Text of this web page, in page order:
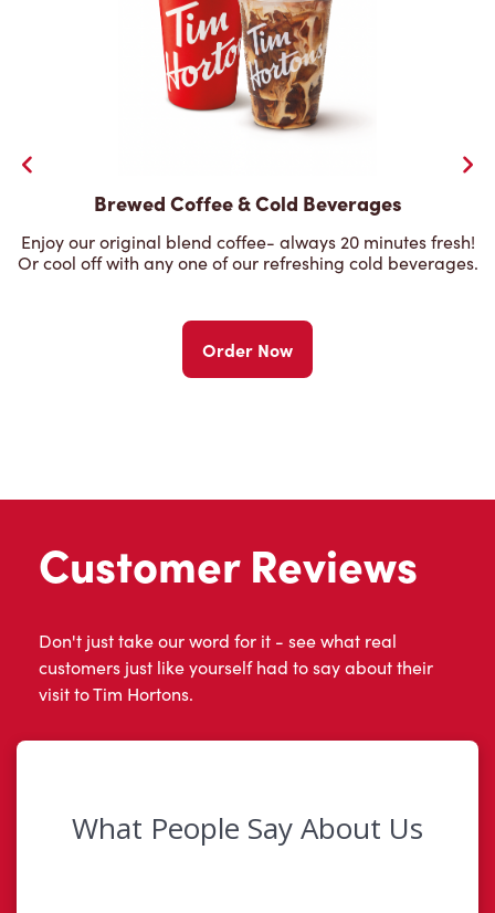
Brewed Coffee & Cold Beverages
Enjoy our original blend coffee- always 20 minutes fresh!
Or cool off with any one of our refreshing cold beverages.
Order Now
Customer Reviews
Don't just take our word for it - see what real
customers just like yourself had to say about their
visit to Tim Hortons.